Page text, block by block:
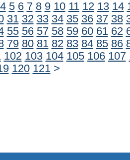
4 5 6 7 8 9 10 11 12 13 14
31 32 33 34 35 36 37 38
55 56 57 58 59 60 61 62
79 80 81 82 83 84 85 86
102 103 104 105 106 107
120 121 >